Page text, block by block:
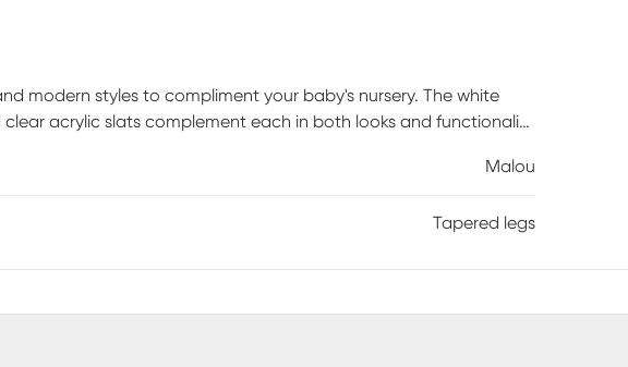
modern styles to compliment your baby's nursery. The white
acrylic slats complement each in both looks and functionality
Malou
Tapered legs